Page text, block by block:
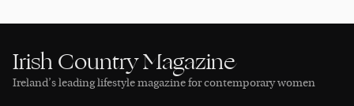
Irish Country Magazine
Ireland’s leading lifestyle magazine for contemporary women